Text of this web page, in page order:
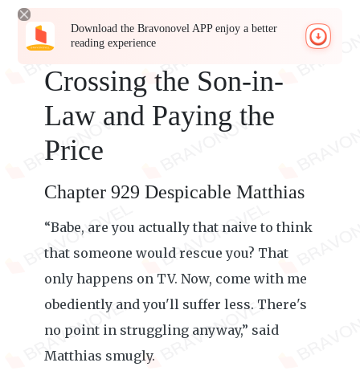
Download the Bravonovel APP enjoy a better
reading experience
Crossing the Son-in-
Law and Paying the
Price
Chapter 929 Despicable Matthias
“Babe, are you actually that naive to think
that someone would rescue you? That
only happens on TV. Now, come with me
obediently and you'll suffer less. There's
no point in struggling anyway,” said
Matthias smugly.